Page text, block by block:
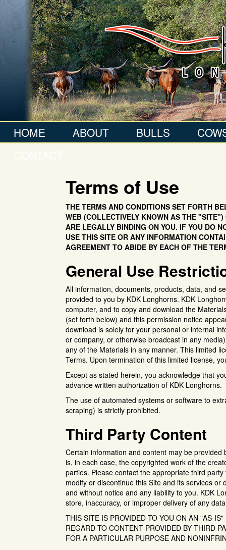
HOME ABOUT BULLS
Terms of Use
THE TERMS AND CONDITIONS SET FORTH
WEB (COLLECTIVELY KNOWN AS THE
ARE LEGALLY BINDING ON YOU. IF YOU DO
USE THIS SITE OR ANY INFORMATION
AGREEMENT TO ABIDE BY EACH OF THE
General Use
All information, documents, products, data, and
provided to you by KDK Longhorns. KDK
computer, and to copy and download the
(set forth below) and this permission notice
download is solely for your personal or internal
or company, or otherwise broadcast in any
any of the Materials in any manner. This limited
Terms. Upon termination of this limited license,
Except as stated herein, you acknowledge that
advance written authorization of KDK Longhorns.
The use of automated systems or software to
scraping) is strictly prohibited.
Third Party Content
Certain information and content may be
is, in each case, the copyrighted work of the
parties. Please contact the appropriate third
modify or discontinue this Site and its services
and without notice and any liability to you. KDK
store, inaccuracy, or improper delivery of any
THIS SITE IS PROVIDED TO YOU ON AN "AS-
REGARD TO CONTENT PROVIDED BY THIRD
FOR A PARTICULAR PURPOSE AND